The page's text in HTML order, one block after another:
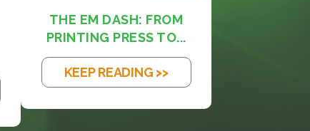
THE EM DASH: FROM
PRINTING PRESS TO...
KEEP READING >>